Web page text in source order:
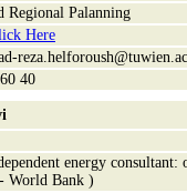
Regional Palanning
Here
40
energy consultant:
World Bank )